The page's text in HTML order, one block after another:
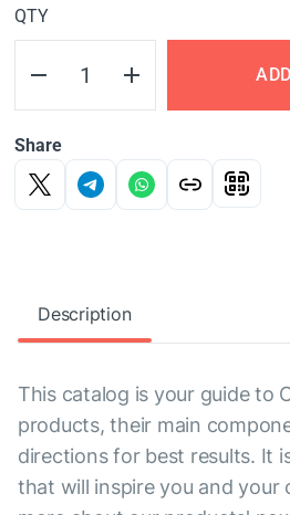
QTY
Share
Description
This catalog is your guide to
products, their main
directions for best results. It
that will inspire you and your